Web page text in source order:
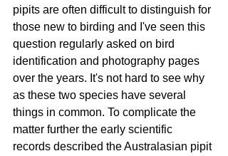
pipits are often difficult to distinguish for
those new to birding and I've seen this
question regularly asked on bird
identification and photography pages
over the years. It's not hard to see why
as these two species have several
things in common. To complicate the
matter further the early scientific
records described the Australasian pipit